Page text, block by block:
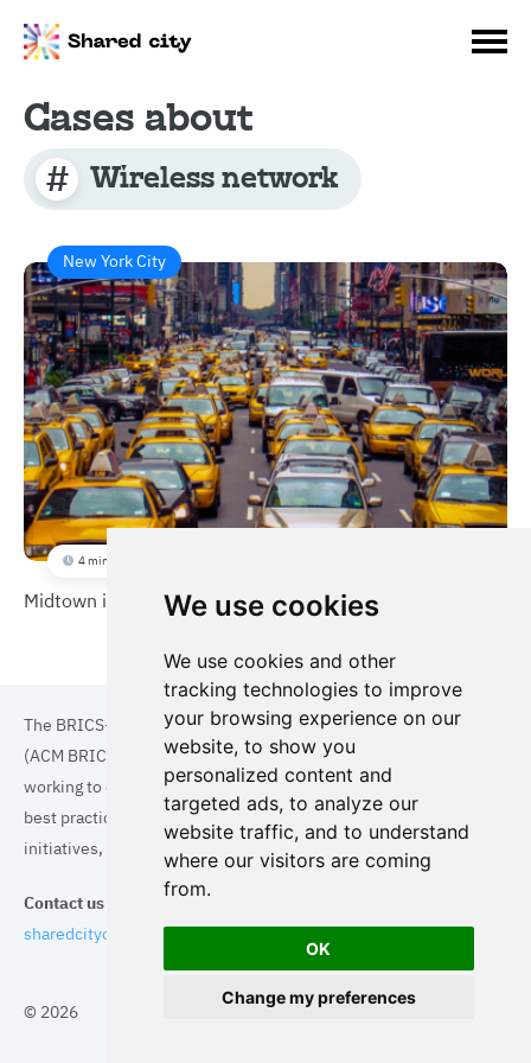
We use cookies
We use cookies and other
tracking technologies to improve
your browsing experience on our
website, to show you
personalized content and
targeted ads, to analyze our
website traffic, and to understand
where our visitors are coming
from.
OK
Change my preferences
Cases about
Wireless network
New York City
4 min
Midtown in Motion
© 2026
The BRICS+ Association of Cities and Municipalities
(ACM BRICS+) is a collaboration of cities and municipalities
working to enhance the quality of life for residents. By sharing
best practices in areas such as ecology, tourism, cultural
initiatives, and digital solutions, we aim to empower each city.
Contact us
sharedcityorg@gmail.com
Topics Cities Cases Search